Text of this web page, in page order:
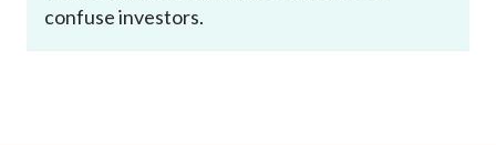
confuse investors.